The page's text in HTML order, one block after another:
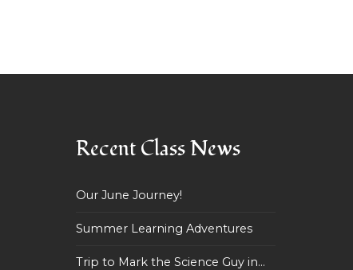
Recent Class News
Our June Journey!
Summer Learning Adventures
Trip to Mark the Science Guy in...